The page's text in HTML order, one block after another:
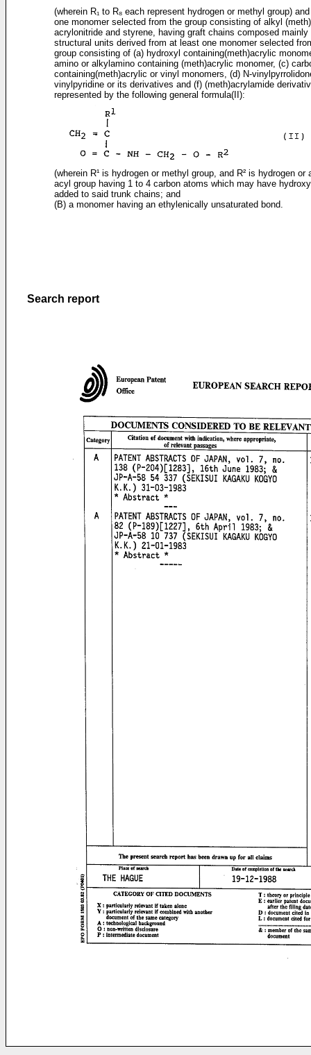
(wherein R₁ to R₈ each represent hydrogen or methyl group)
one monomer selected from the group consisting of alkyl
acrylonitride and styrene, having graft chains composed mainly
structural units derived from at least one monomer selected
group consisting of (a) hydroxyl containing(meth)­acrylic
amino or alkylamino containing (meth)acrylic monomer, (c)
containing(meth)­acrylic or vinyl monomers, (d) N-
vinylpyridine or its derivatives and (f) (meth)­acrylamide
represented by the following general formula(II):
(wherein R¹ is hydrogen or methyl group, and R² is hydrogen or
acyl group having 1 to 4 carbon atoms which may have
added to said trunk chains; and
(B) a monomer having an ethylenically unsaturated bond.
Search report